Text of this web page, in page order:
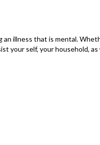
illness that is mental.
your self, your household, as